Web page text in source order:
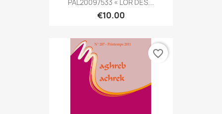
PAL20097533 « LOR DES...
€10.00
favorite_border